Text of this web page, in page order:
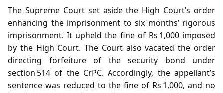
The Supreme Court set aside the High Court’s order
enhancing the imprisonment to six months’ rigorous
imprisonment. It upheld the fine of Rs 1,000 imposed
by the High Court. The Court also vacated the order
directing forfeiture of the security bond under
section 514 of the CrPC. Accordingly, the appellant’s
sentence was reduced to the fine of Rs 1,000, and no